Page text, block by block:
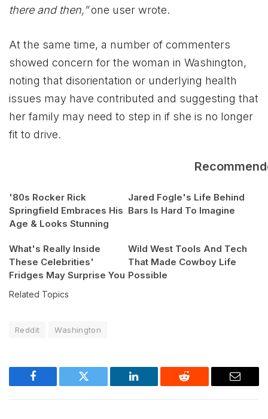
there and then,”one user wrote.
At the same time, a number of commenters
showed concern for the woman in Washington,
noting that disorientation or underlying health
issues may have contributed and suggesting that
her family may need to step in if she is no longer
fit to drive.
'80s Rocker Rick
Springfield Embraces His
Age & Looks Stunning
Jared Fogle's Life Behind
Bars Is Hard To Imagine
What's Really Inside
These Celebrities'
Fridges May Surprise You
Wild West Tools And Tech
That Made Cowboy Life
Possible
Related Topics
Reddit Washington
Facebook Twitter LinkedIn Reddit Email